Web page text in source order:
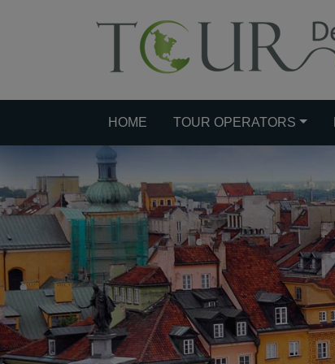
HOME TOUR OPERATORS